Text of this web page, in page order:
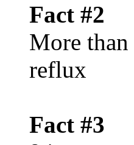
Fact #2
More
reflux
Fact #3